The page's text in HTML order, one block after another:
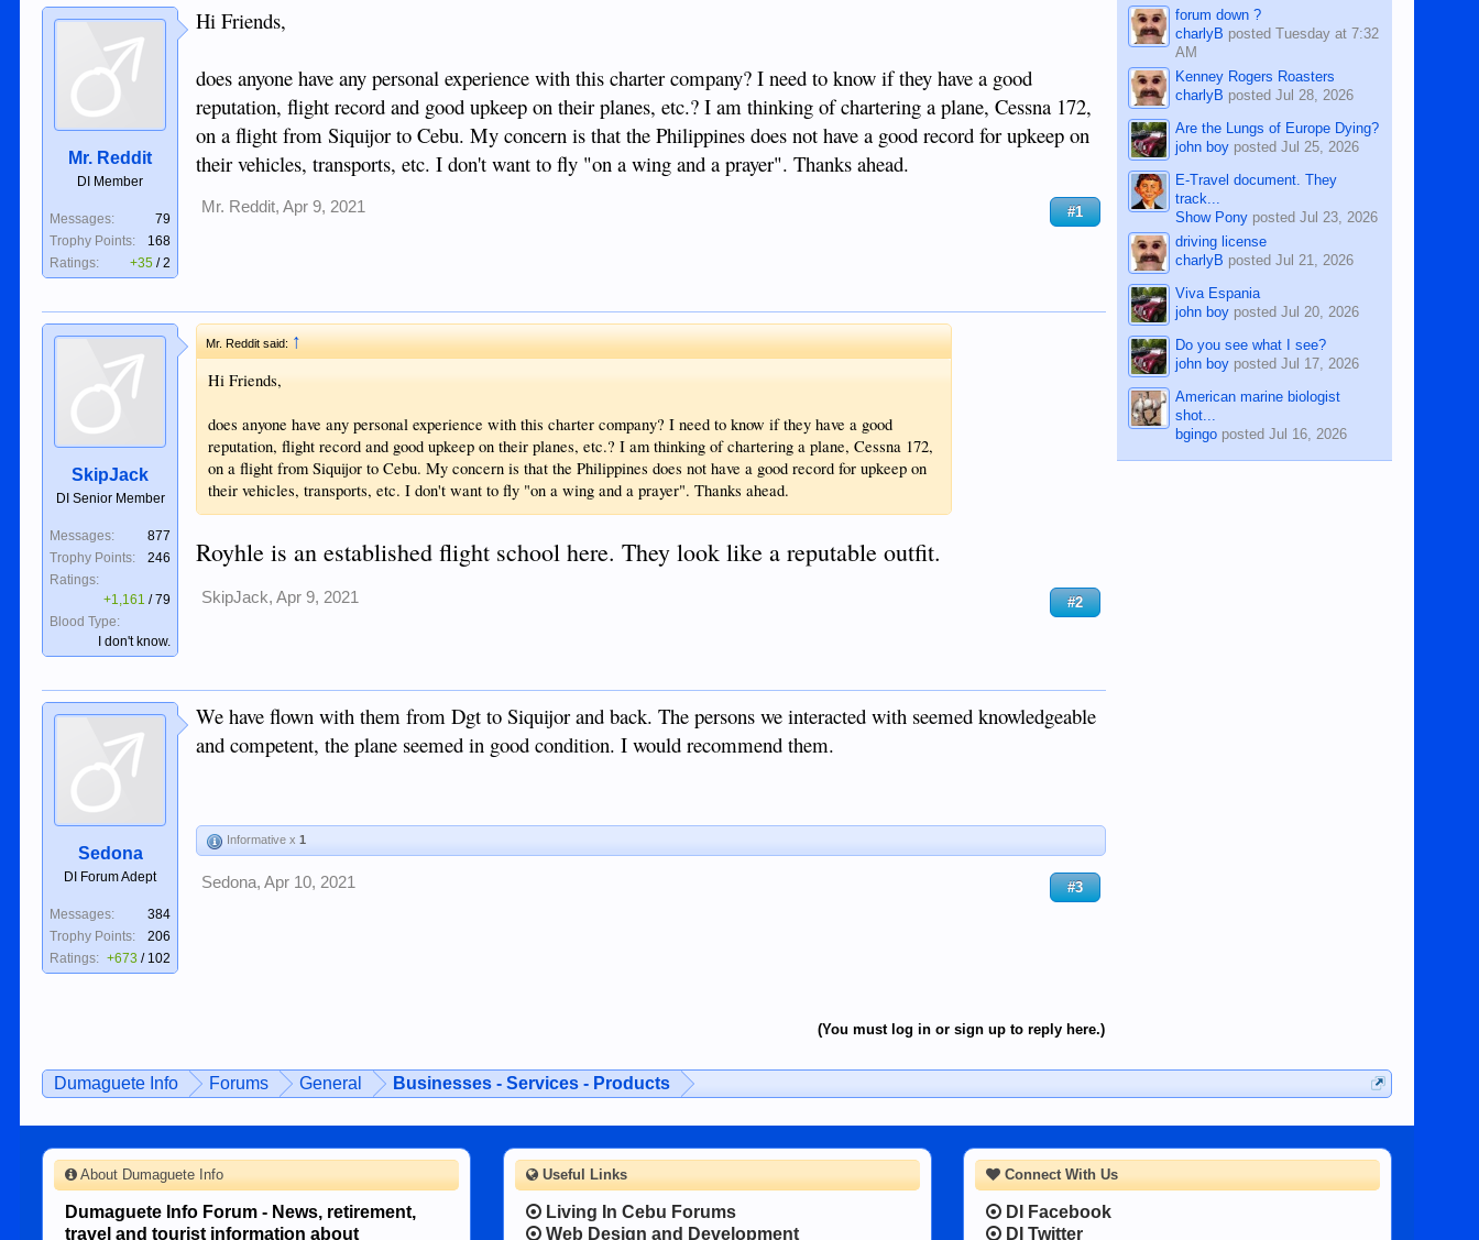
Mr. Reddit
DI Member
Messages:
79
Trophy Points:
168
Ratings:
+35 /2
Hi Friends,
does anyone have any personal experience with this charter company? I need to know if they have a good
reputation, flight record and good upkeep on their planes, etc.? I am thinking of chartering a plane, Cessna 172,
on a flight from Siquijor to Cebu. My concern is that the Philippines does not have a good record for upkeep on
their vehicles, transports, etc. I don't want to fly "on a wing and a prayer". Thanks ahead.
Mr. Reddit, Apr 9, 2021 #1
SkipJack
DI Senior Member
Messages:
877
Trophy Points:
246
Ratings:
+1,161 /79
Blood Type:
I don't know.
Mr. Reddit said:↑
Hi Friends,
does anyone have any personal experience with this charter company? I need to know if they have a good
reputation, flight record and good upkeep on their planes, etc.? I am thinking of chartering a plane, Cessna 172,
on a flight from Siquijor to Cebu. My concern is that the Philippines does not have a good record for upkeep on
their vehicles, transports, etc. I don't want to fly "on a wing and a prayer". Thanks ahead.
Royhle is an established flight school here. They look like a reputable outfit.
SkipJack, Apr 9, 2021 #2
Sedona
DI Forum Adept
Messages:
384
Trophy Points:
206
Ratings: +673 / 102
We have flown with them from Dgt to Siquijor and back. The persons we interacted with seemed knowledgeable
and competent, the plane seemed in good condition. I would recommend them.
Informative x1
Sedona, Apr 10, 2021 #3
(You must log in or sign up to reply here.)
forum down ?
charlyB postedTuesday at 7:32
AM
Kenney Rogers Roasters
charlyB postedJul 28, 2026
Are the Lungs of Europe Dying?
john boy postedJul 25, 2026
E-Travel document. They
track...
Show Pony postedJul 23, 2026
driving license
charlyB postedJul 21, 2026
Viva Espania
john boy postedJul 20, 2026
Do you see what I see?
john boy postedJul 17, 2026
American marine biologist
shot...
bgingo postedJul 16, 2026
Dumaguete Info Forums General Businesses - Services - Products
Connect With Us
DI Facebook
DI Twitter
About Dumaguete Info
Dumaguete Info Forum - News, retirement,
travel and tourist information about
Useful Links
Living In Cebu Forums
Web Design and Development